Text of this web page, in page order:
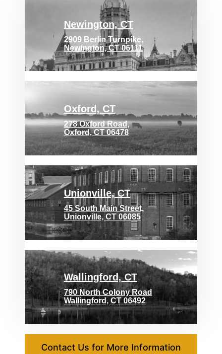
Newington, CT
2909 Berlin Turnpike,
Newington, CT 06111
Oxford, CT
278 Oxford Road,
Oxford, CT 06478
Unionville, CT
45 South Main Street,
Unionville, CT 06085
Wallingford, CT
790 North Colony Road
Wallingford, CT 06492
Contact Us for More Information